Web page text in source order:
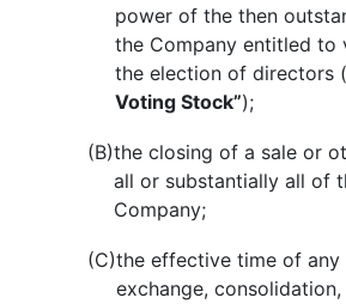
power of the then
the Company entitled to
the election of directors
Voting Stock”);
(B)the closing of a sale or
all or substantially all of
Company;
(C)the effective time of any
exchange,